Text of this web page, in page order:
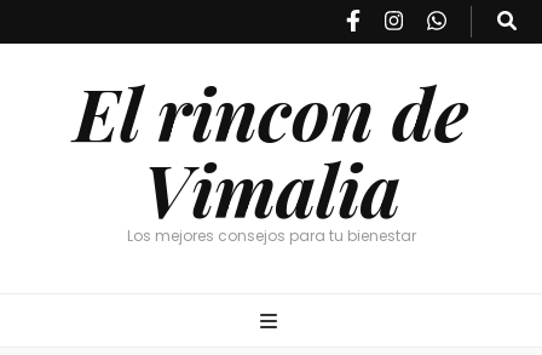
El rincon de
Vimalia
Los mejores consejos para tu bienestar